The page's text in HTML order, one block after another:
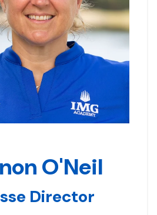
O'Neil
Director